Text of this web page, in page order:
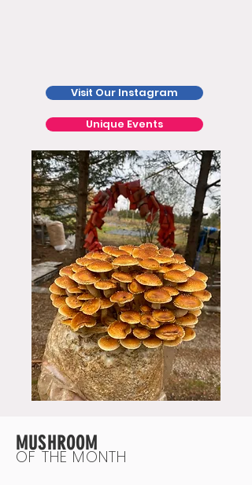
Visit Our Instagram
Unique Events
MUSHROOM
OF THE MONTH